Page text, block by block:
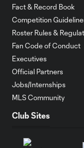
Fact & Record Book
Competition
Roster Rules &
Fan Code of Conduct
Executives
Official Partners
Jobs/Internships
MLS Community
Club Sites